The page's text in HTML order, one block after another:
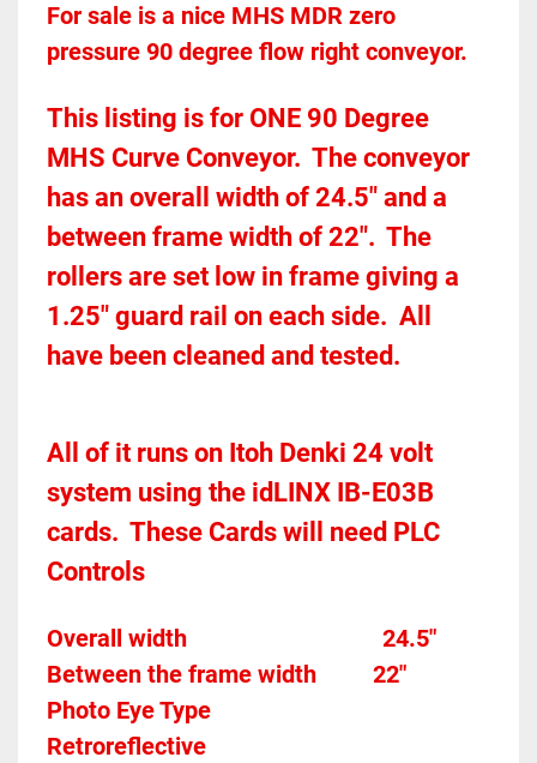
For sale is a nice MHS MDR zero
pressure 90 degree flow right conveyor.
This listing is for ONE 90 Degree
MHS Curve Conveyor.  The conveyor
has an overall width of 24.5" and a
between frame width of 22".  The
rollers are set low in frame giving a
1.25" guard rail on each side.  All
have been cleaned and tested.
All of it runs on Itoh Denki 24 volt
system using the idLINX IB-E03B
cards.  These Cards will need PLC
Controls
Overall width									24.5"
Between the frame width
22"
Photo Eye Type
Retroreflective